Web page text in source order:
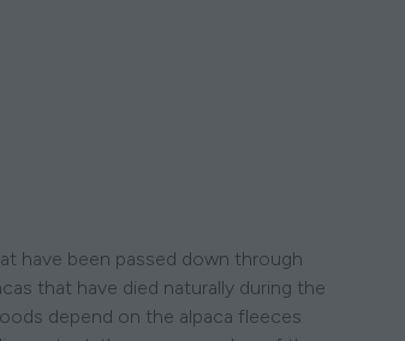
have been passed down through
that have died naturally during the
depend on the alpaca fleeces